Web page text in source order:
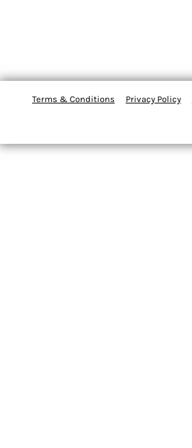
Terms & Conditions Privacy Policy